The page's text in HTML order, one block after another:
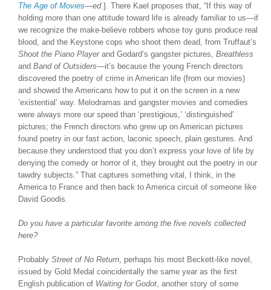
The Age of Movies—ed.]. There Kael proposes that, “If this way of
holding more than one attitude toward life is already familiar to us—if
we recognize the make-believe robbers whose toy guns produce real
blood, and the Keystone cops who shoot them dead, from Truffaut’s
Shoot the Piano Playerand Godard’s gangster pictures, Breathless
and Band of Outsiders—it’s because the young French directors
discovered the poetry of crime in American life (from our movies)
and showed the Americans how to put it on the screen in a new
‘existential’ way. Melodramas and gangster movies and comedies
were always more our speed than ‘prestigious,’ ‘distinguished’
pictures; the French directors who grew up on American pictures
found poetry in our fast action, laconic speech, plain gestures. And
because they understood that you don’t express your love of life by
denying the comedy or horror of it, they brought out the poetry in our
tawdry subjects.” That captures something vital, I think, in the
America to France and then back to America circuit of someone like
David Goodis.
Do you have a particular favorite among the five novels collected
here?
Probably Street of No Return , perhaps his most Beckett-like novel,
issued by Gold Medal coincidentally the same year as the first
English publication of Waiting for Godot , another story of some